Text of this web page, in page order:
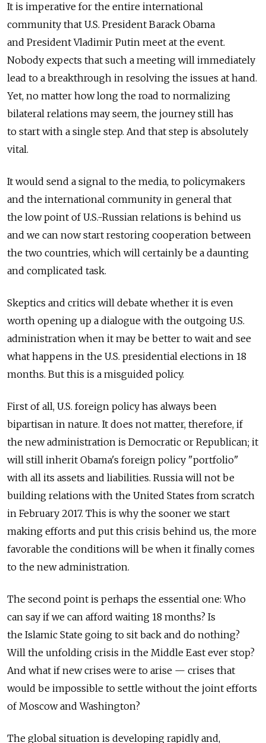
It is imperative for the entire international
community that U.S. President Barack Obama
and President Vladimir Putin meet at the event.
Nobody expects that such a meeting will immediately
lead to a breakthrough in resolving the issues at hand.
Yet, no matter how long the road to normalizing
bilateral relations may seem, the journey still has
to start with a single step. And that step is absolutely
vital.
It would send a signal to the media, to policymakers
and the international community in general that
the low point of U.S.-Russian relations is behind us
and we can now start restoring cooperation between
the two countries, which will certainly be a daunting
and complicated task.
Skeptics and critics will debate whether it is even
worth opening up a dialogue with the outgoing U.S.
administration when it may be better to wait and see
what happens in the U.S. presidential elections in 18
months. But this is a misguided policy.
First of all, U.S. foreign policy has always been
bipartisan in nature. It does not matter, therefore, if
the new administration is Democratic or Republican; it
will still inherit Obama's foreign policy "portfolio"
with all its assets and liabilities. Russia will not be
building relations with the United States from scratch
in February 2017. This is why the sooner we start
making efforts and put this crisis behind us, the more
favorable the conditions will be when it finally comes
to the new administration.
The second point is perhaps the essential one: Who
can say if we can afford waiting 18 months? Is
the Islamic State going to sit back and do nothing?
Will the unfolding crisis in the Middle East ever stop?
And what if new crises were to arise — crises that
would be impossible to settle without the joint efforts
of Moscow and Washington?
The global situation is developing rapidly and,